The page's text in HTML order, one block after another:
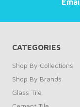
CATEGORIES
Shop By Collections
Shop By Brands
Glass Tile